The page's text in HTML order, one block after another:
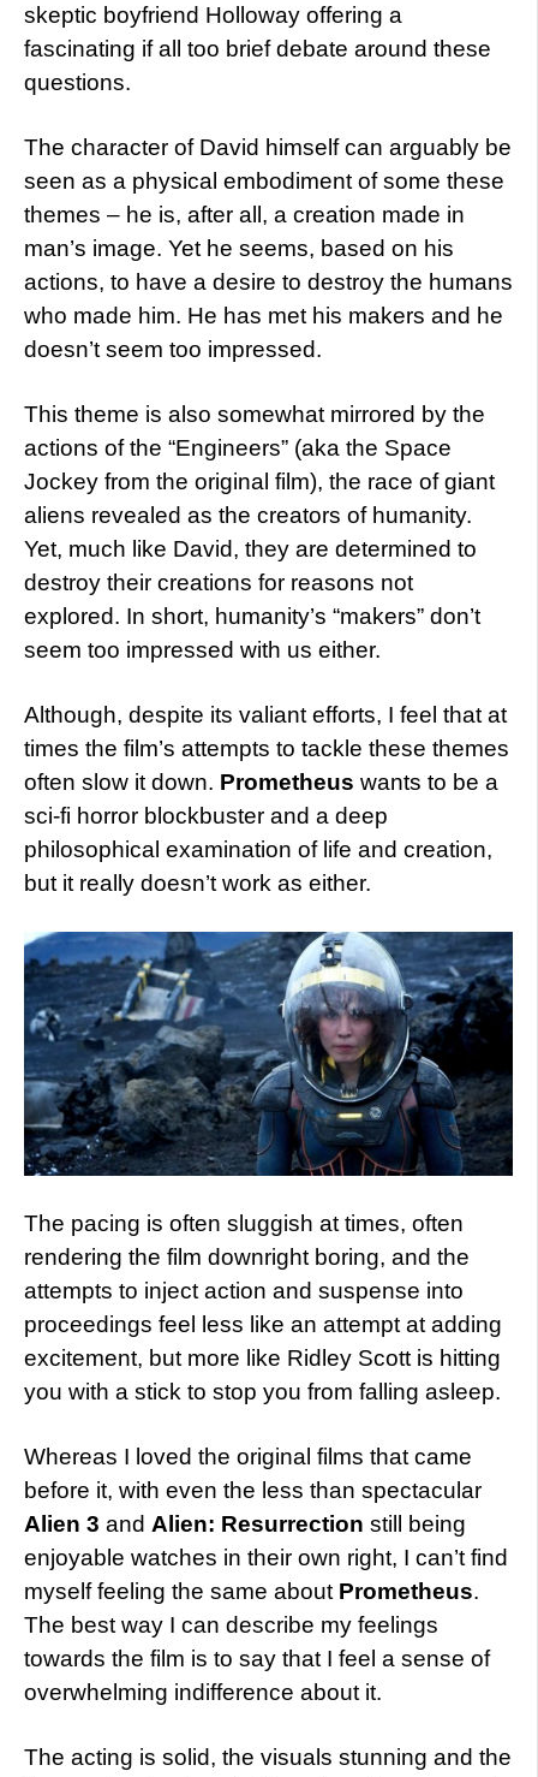
skeptic boyfriend Holloway offering a
fascinating if all too brief debate around these
questions.
The character of David himself can arguably be
seen as a physical embodiment of some these
themes – he is, after all, a creation made in
man’s image. Yet he seems, based on his
actions, to have a desire to destroy the humans
who made him. He has met his makers and he
doesn’t seem too impressed.
This theme is also somewhat mirrored by the
actions of the “Engineers” (aka the Space
Jockey from the original film), the race of giant
aliens revealed as the creators of humanity.
Yet, much like David, they are determined to
destroy their creations for reasons not
explored. In short, humanity’s “makers” don’t
seem too impressed with us either.
Although, despite its valiant efforts, I feel that at
times the film’s attempts to tackle these themes
often slow it down. Prometheus wants to be a
sci-fi horror blockbuster and a deep
philosophical examination of life and creation,
but it really doesn’t work as either.
The pacing is often sluggish at times, often
rendering the film downright boring, and the
attempts to inject action and suspense into
proceedings feel less like an attempt at adding
excitement, but more like Ridley Scott is hitting
you with a stick to stop you from falling asleep.
Whereas I loved the original films that came
before it, with even the less than spectacular
Alien 3 and Alien: Resurrection still being
enjoyable watches in their own right, I can’t find
myself feeling the same about Prometheus.
The best way I can describe my feelings
towards the film is to say that I feel a sense of
overwhelming indifference about it.
The acting is solid, the visuals stunning and the